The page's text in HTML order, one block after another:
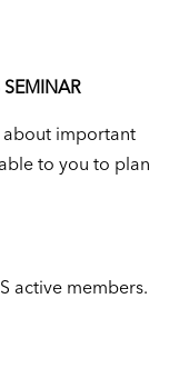
about important
to you to plan
active members.